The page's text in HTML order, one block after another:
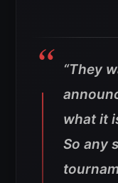
“They
what it
So any